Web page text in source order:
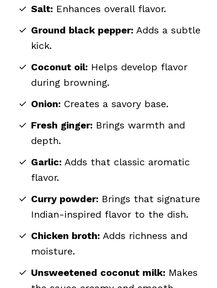
Salt: Enhances overall flavor.
Ground black pepper: Adds a subtle
kick.
Coconut oil: Helps develop flavor
during browning.
Onion: Creates a savory base.
Fresh ginger: Brings warmth and
depth.
Garlic: Adds that classic aromatic
flavor.
Curry powder: Brings that signature
Indian-inspired flavor to the dish.
Chicken broth: Adds richness and
moisture.
Unsweetened coconut milk: Makes